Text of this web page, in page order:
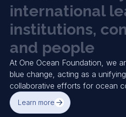
Blue Economy
Global leaders from business,
and society gather for a full-
the ocean’s status and the
investment in Blue Natural
Discover event
international le
institutions, co
and people
At One Ocean Foundation, we
blue change, acting as a
collaborative efforts for ocean
Learn more